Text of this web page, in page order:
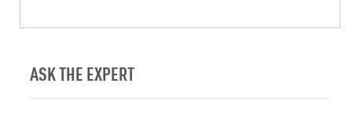
ASK THE EXPERT